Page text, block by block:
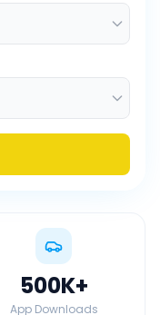
500K+
App Downloads